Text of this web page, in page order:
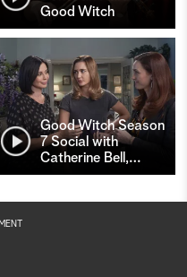
Good Witch
Good Witch Season
7 Social with
Catherine Bell,…